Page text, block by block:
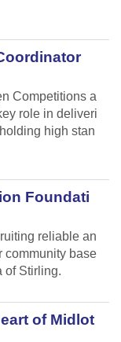
Competitions a
role in deliveri
high stan
Foundati
reliable an
community base
of Stirling.
of Midlot